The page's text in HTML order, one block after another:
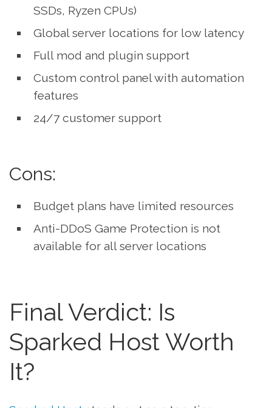
SSDs, Ryzen CPUs)
Global server locations for low latency
Full mod and plugin support
Custom control panel with automation
features
24/7 customer support
Cons:
Budget plans have limited resources
Anti-DDoS Game Protection is not
available for all server locations
Final Verdict: Is
Sparked Host Worth
It?